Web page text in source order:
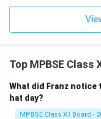
Top MPBSE
What did Franz
hat day?
MPBSE Class XII Board -